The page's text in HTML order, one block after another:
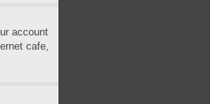
account
cafe,